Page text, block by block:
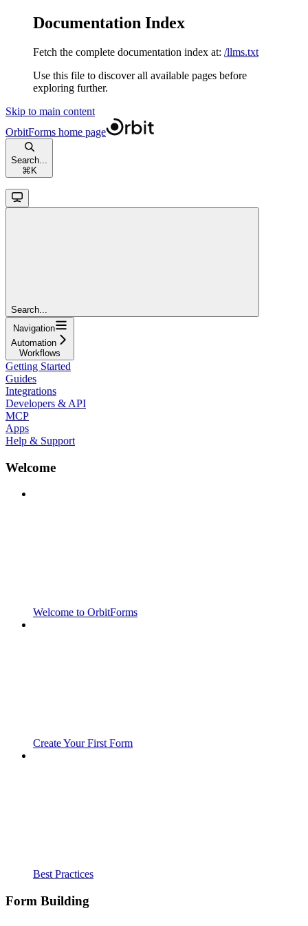
Documentation Index
Fetch the complete documentation index at: /llms.txt
Use this file to discover all available pages before
exploring further.
Skip to main content
OrbitForms home page
Search...
⌘ K
Search...
Navigation
Automation
Workflows
Getting Started
Guides
Integrations
Developers & API
MCP
Apps
Help & Support
Welcome
Welcome to OrbitForms
Create Your First Form
Best Practices
Form Building